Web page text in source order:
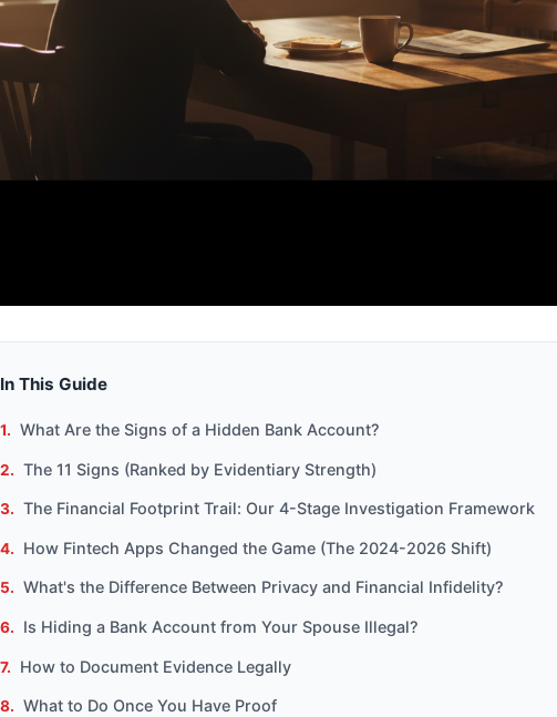
In This Guide
What Are the Signs of a Hidden Bank Account?
The 11 Signs (Ranked by Evidentiary Strength)
The Financial Footprint Trail: Our 4-Stage Investigation Framework
How Fintech Apps Changed the Game (The 2024-2026 Shift)
What's the Difference Between Privacy and Financial Infidelity?
Is Hiding a Bank Account from Your Spouse Illegal?
How to Document Evidence Legally
What to Do Once You Have Proof